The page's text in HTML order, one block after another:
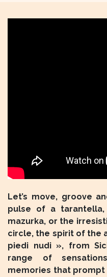
Let’s move, groove
pulse of a
mazurka, or the
circle, the spirit of the
piedi nudi », from
range of
memories that prompt